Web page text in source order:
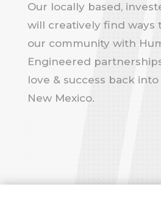
Our locally based,
will creatively find ways
our community with
Engineered
love & success back
New Mexico.